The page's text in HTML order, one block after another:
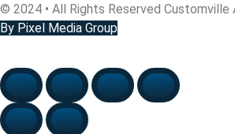
© 2024 • All Rights Reserved Customville
By Pixel Media Group